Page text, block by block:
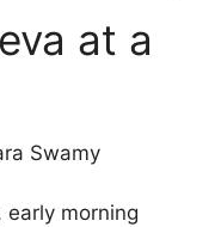
at a
Swamy
early morning